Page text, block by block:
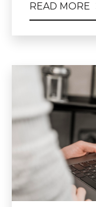
READ MORE